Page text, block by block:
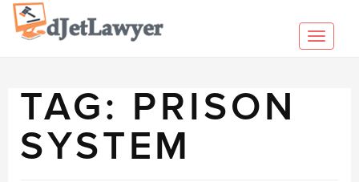
Skip
TAG: PRISON
SYSTEM